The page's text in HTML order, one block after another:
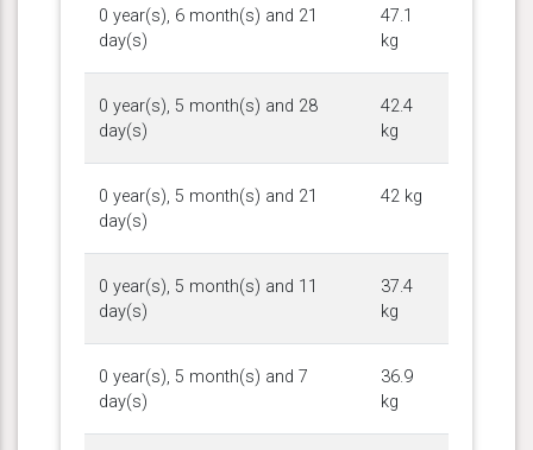
0 year(s), 6 month(s) and 21
day(s)
47.1
kg
0 year(s), 5 month(s) and 28
day(s)
42.4
kg
0 year(s), 5 month(s) and 21
day(s)
42 kg
0 year(s), 5 month(s) and 11
day(s)
37.4
kg
0 year(s), 5 month(s) and 7
day(s)
36.9
kg